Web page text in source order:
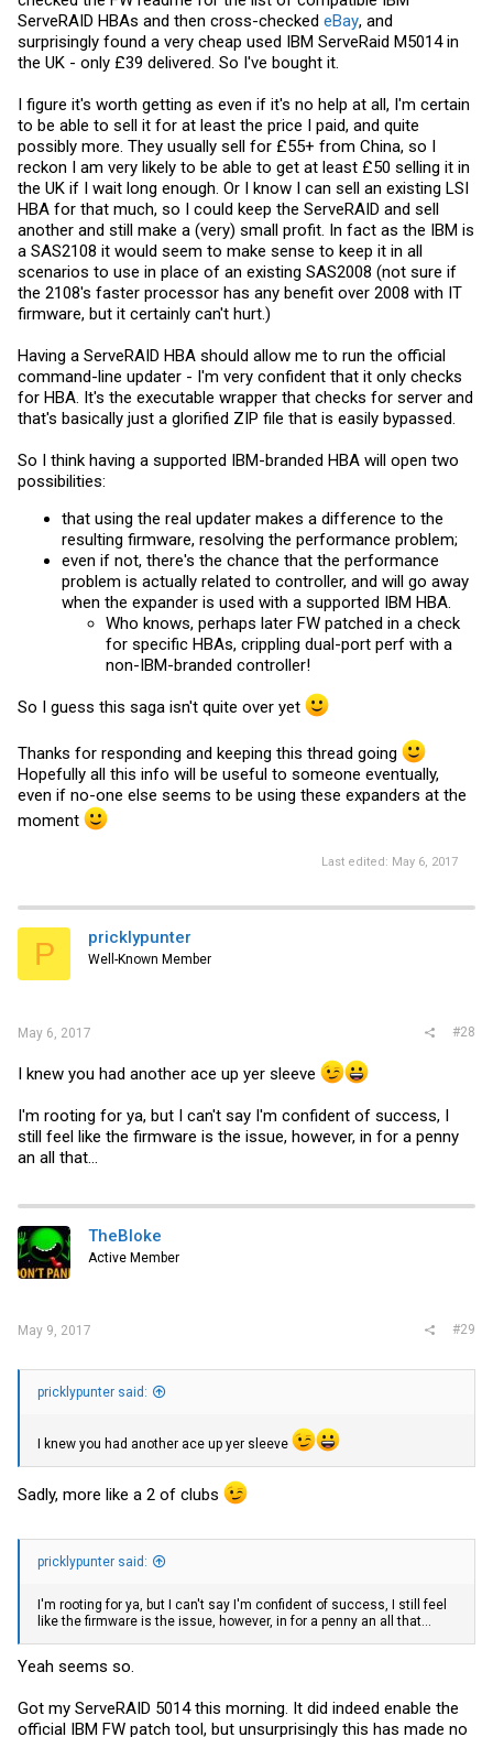
ServeRAID HBAs and then cross-checked eBay, and
surprisingly found a very cheap used IBM ServeRaid M5014 in
the UK - only £39 delivered. So I've bought it.
I figure it's worth getting as even if it's no help at all, I'm certain
to be able to sell it for at least the price I paid, and quite
possibly more. They usually sell for £55+ from China, so I
reckon I am very likely to be able to get at least £50 selling it in
the UK if I wait long enough. Or I know I can sell an existing LSI
HBA for that much, so I could keep the ServeRAID and sell
another and still make a (very) small profit. In fact as the IBM is
a SAS2108 it would seem to make sense to keep it in all
scenarios to use in place of an existing SAS2008 (not sure if
the 2108's faster processor has any benefit over 2008 with IT
firmware, but it certainly can't hurt.)
Having a ServeRAID HBA should allow me to run the official
command-line updater - I'm very confident that it only checks
for HBA. It's the executable wrapper that checks for server and
that's basically just a glorified ZIP file that is easily bypassed.
So I think having a supported IBM-branded HBA will open two
possibilities:
that using the real updater makes a difference to the
resulting firmware, resolving the performance problem;
even if not, there's the chance that the performance
problem is actually related to controller, and will go away
when the expander is used with a supported IBM HBA.
Who knows, perhaps later FW patched in a check
for specific HBAs, crippling dual-port perf with a
non-IBM-branded controller!
So I guess this saga isn't quite over yet
Thanks for responding and keeping this thread going
Hopefully all this info will be useful to someone eventually,
even if no-one else seems to be using these expanders at the
moment
Last edited: May 6, 2017
P pricklypunter
Well-Known Member
May 6, 2017 #28
I knew you had another ace up yer sleeve
I'm rooting for ya, but I can't say I'm confident of success, I
still feel like the firmware is the issue, however, in for a penny
an all that...
TheBloke
Active Member
May 9, 2017 #29
pricklypunter said:
I knew you had another ace up yer sleeve
Sadly, more like a 2 of clubs
pricklypunter said:
I'm rooting for ya, but I can't say I'm confident of success, I still feel
like the firmware is the issue, however, in for a penny an all that...
Yeah seems so.
Got my ServeRAID 5014 this morning. It did indeed enable the
official IBM FW patch tool, but unsurprisingly this has made no